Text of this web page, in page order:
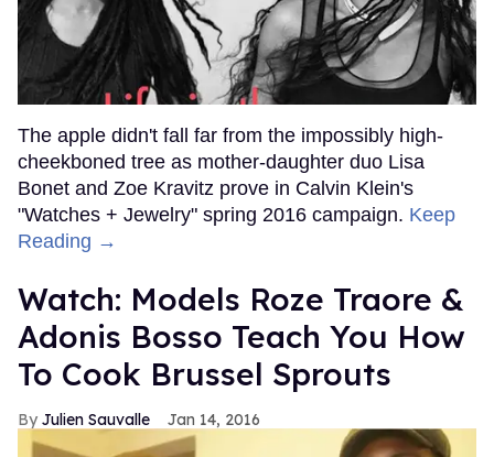
The apple didn't fall far from the impossibly high-
cheekboned tree as mother-daughter duo Lisa
Bonet and Zoe Kravitz prove in Calvin Klein's
"Watches + Jewelry" spring 2016 campaign. Keep
Reading →
Watch: Models Roze Traore &
Adonis Bosso Teach You How
To Cook Brussel Sprouts
Julien Sauvalle Jan 14, 2016